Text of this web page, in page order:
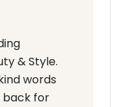
& Style.
words
back for